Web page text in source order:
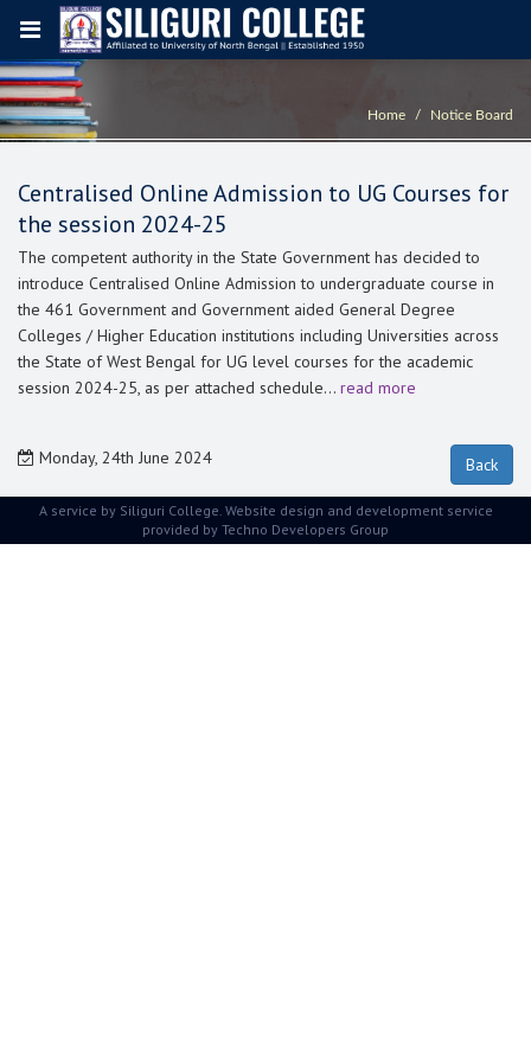
Home Notice Board
Centralised Online Admission to UG Courses for
the session 2024-25
The competent authority in the State Government has decided to
introduce Centralised Online Admission to undergraduate course in
the 461 Government and Government aided General Degree
Colleges / Higher Education institutions including Universities across
the State of West Bengal for UG level courses for the academic
session 2024-25, as per attached schedule… read more
Monday, 24th June 2024
A service by Siliguri College. Website design and development service
provided by Techno Developers Group